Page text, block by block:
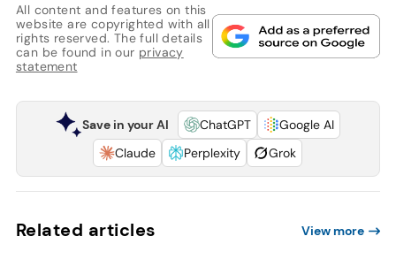
All content and features on this
website are copyrighted with all
rights reserved. The full details
can be found in our privacy
statement
Save in your AI ChatGPT
Google AI
Claude
Perplexity Grok
Related articles View more